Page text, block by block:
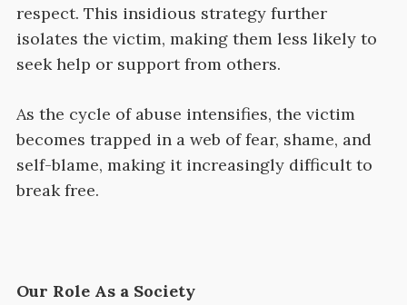
respect. This insidious strategy further
isolates the victim, making them less likely to
seek help or support from others.
As the cycle of abuse intensifies, the victim
becomes trapped in a web of fear, shame, and
self-blame, making it increasingly difficult to
break free.
Our Role As a Society